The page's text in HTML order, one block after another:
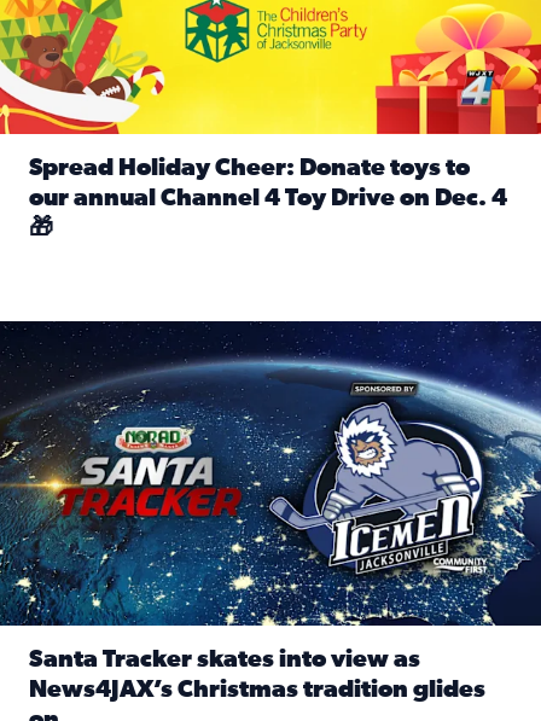
Spread Holiday Cheer: Donate toys to
our annual Channel 4 Toy Drive on Dec. 4
🎁
Santa Tracker skates into view as News4JAX’s Christmas
Santa Tracker skates into view as
News4JAX’s Christmas tradition glides